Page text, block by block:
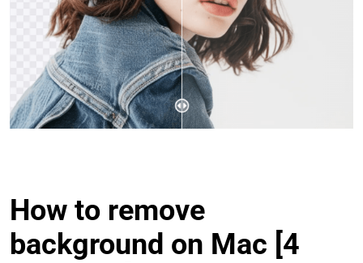
How to remove
background on Mac [4